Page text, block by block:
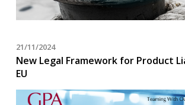
21/11/2024
New Legal Framework for Product
EU